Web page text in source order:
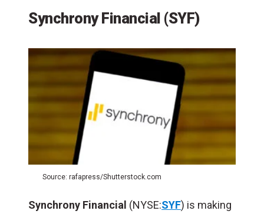
Synchrony Financial (SYF)
Source: rafapress/Shutterstock.com
Synchrony Financial (NYSE:SYF) is making